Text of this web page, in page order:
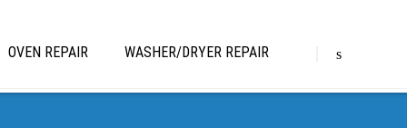
OVEN REPAIR WASHER/DRYER REPAIR